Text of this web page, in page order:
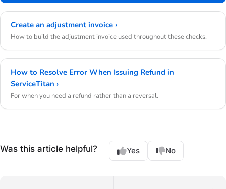
Create an adjustment invoice ›
How to build the adjustment invoice used throughout these checks.
How to Resolve Error When Issuing Refund in
ServiceTitan ›
For when you need a refund rather than a reversal.
Was this article helpful? Yes No